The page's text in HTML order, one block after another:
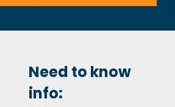
Need to know
info: